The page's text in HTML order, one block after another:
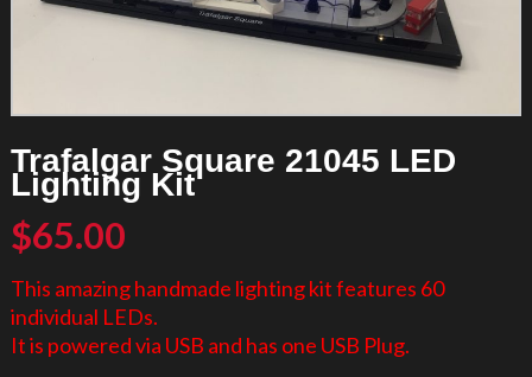
Trafalgar Square 21045 LED
Lighting Kit
$65.00
This amazing handmade lighting kit features 60
individual LEDs.
It is powered via USB and has one USB Plug.